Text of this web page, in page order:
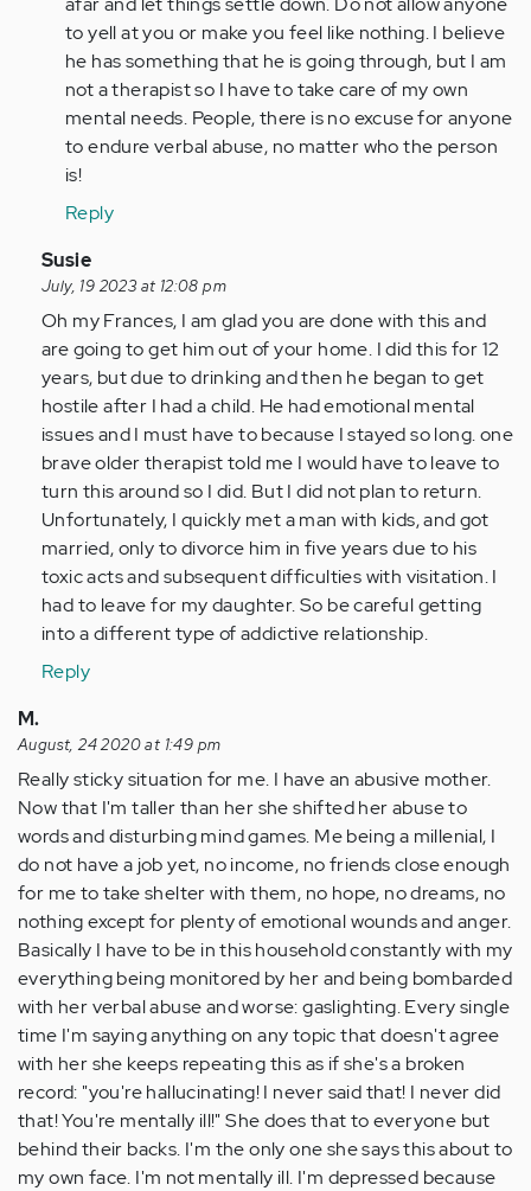
Anonymous
(not
verified)
to yell at you or make you feel like nothing. I believe
he has something that he is going through, but I am
not a therapist so I have to take care of my own
mental needs. People, there is no excuse for anyone
to endure verbal abuse, no matter who the person
is!
Reply
In
reply
to
It
does
get
worse.
I've
been…
by
Anonymous
(not
verified)
Susie
July, 19 2023 at 12:08 pm
Oh my Frances, I am glad you are done with this and
are going to get him out of your home. I did this for 12
years, but due to drinking and then he began to get
hostile after I had a child. He had emotional mental
issues and I must have to because I stayed so long. one
brave older therapist told me I would have to leave to
turn this around so I did. But I did not plan to return.
Unfortunately, I quickly met a man with kids, and got
married, only to divorce him in five years due to his
toxic acts and subsequent difficulties with visitation. I
had to leave for my daughter. So be careful getting
into a different type of addictive relationship.
Reply
M.
August, 24 2020 at 1:49 pm
Really sticky situation for me. I have an abusive mother.
Now that I'm taller than her she shifted her abuse to
words and disturbing mind games. Me being a millenial, I
do not have a job yet, no income, no friends close enough
for me to take shelter with them, no hope, no dreams, no
nothing except for plenty of emotional wounds and anger.
Basically I have to be in this household constantly with my
everything being monitored by her and being bombarded
with her verbal abuse and worse: gaslighting. Every single
time I'm saying anything on any topic that doesn't agree
with her she keeps repeating this as if she's a broken
record: "you're hallucinating! I never said that! I never did
that! You're mentally ill!" She does that to everyone but
behind their backs. I'm the only one she says this about to
my own face. I'm not mentally ill. I'm depressed because